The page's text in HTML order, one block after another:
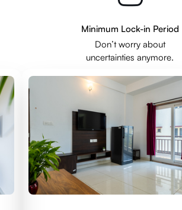
Minimum Lock-in Period
Don’t worry about
uncertainties anymore.